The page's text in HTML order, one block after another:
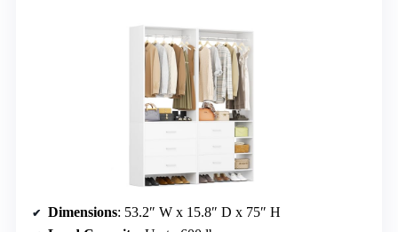
Dimensions: 53.2″ W x 15.8″ D x 75″ H